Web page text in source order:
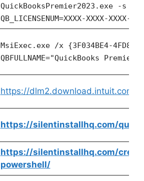
QuickBooksPremier2023.exe -s -a
QB_LICENSENUM=XXXX-XXXX-XXXX-XXX
MsiExec.exe /x {3F034BE4-4FD8-
QBFULLNAME="QuickBooks
https://dlm2.download.intuit.com/
https://silentinstallhq.com/
https://silentinstallhq.com/
powershell/